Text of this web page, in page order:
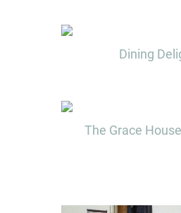
Dining
The Grace